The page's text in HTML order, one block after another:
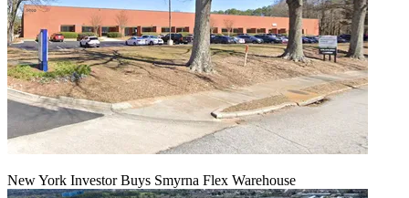
New York Investor Buys Smyrna Flex Warehouse